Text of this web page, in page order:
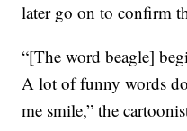
later go on to confirm
“[The word beagle]
A lot of funny words
me smile,” the